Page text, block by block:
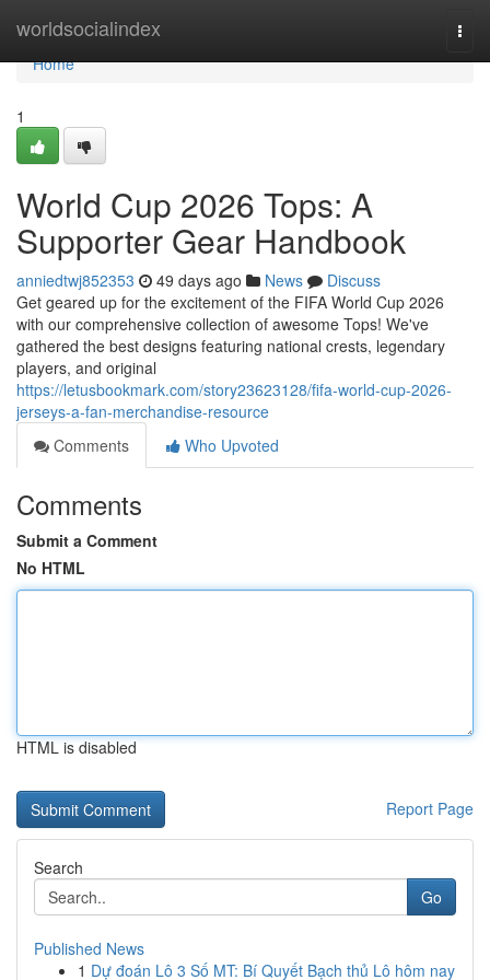
worldsocialindex
Home
Home
1
World Cup 2026 Tops: A
Supporter Gear Handbook
anniedtwj852353 49 days ago News
Discuss
Get geared up for the excitement of the FIFA World Cup 2026
with our comprehensive collection of awesome Tops! We've
gathered the best designs featuring national crests, legendary
players, and original
https://letusbookmark.com/story23623128/fifa-world-cup-2026-
jerseys-a-fan-merchandise-resource
Comments
Who Upvoted
Comments
Submit a Comment
No HTML
HTML is disabled
Report Page
Search
Go
Published News
1 Dự đoán Lô 3 Số MT: Bí Quyết Bạch thủ Lô hôm nay